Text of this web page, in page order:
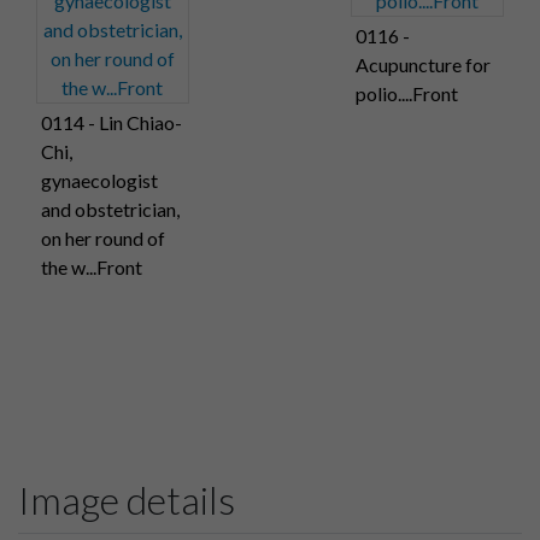
0114 - Lin Chiao-
Chi,
gynaecologist
and obstetrician,
on her round of
the w...Front
0116 -
Acupuncture for
polio....Front
Image details